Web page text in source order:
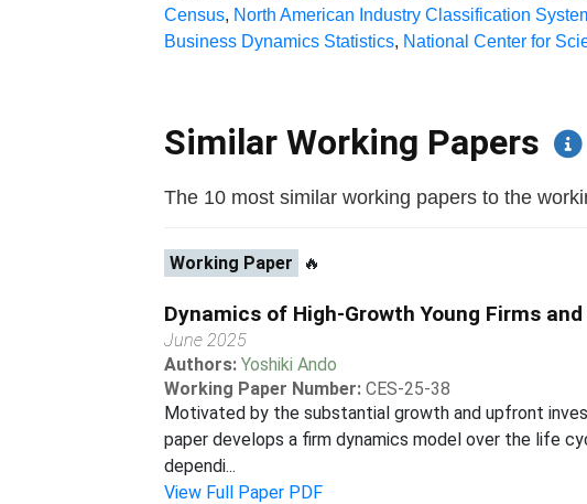
Census, North American Industry Classification
Business Dynamics Statistics, National Center for
Similar Working Papers
The 10 most similar working papers to the
Working Paper 🔥
Dynamics of High-Growth Young Firms
June 2025
Authors:Yoshiki Ando
Working Paper Number: CES-25-38
Motivated by the substantial growth and upfront
paper develops a firm dynamics model over the life
dependi...
View Full Paper PDF